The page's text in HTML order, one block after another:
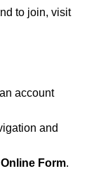
to join, visit
account
and
Online Form.